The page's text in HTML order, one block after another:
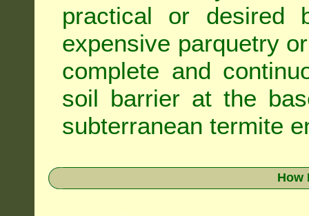
practical or desired
expensive parquetry
complete and
soil barrier at the
subterranean termite
How